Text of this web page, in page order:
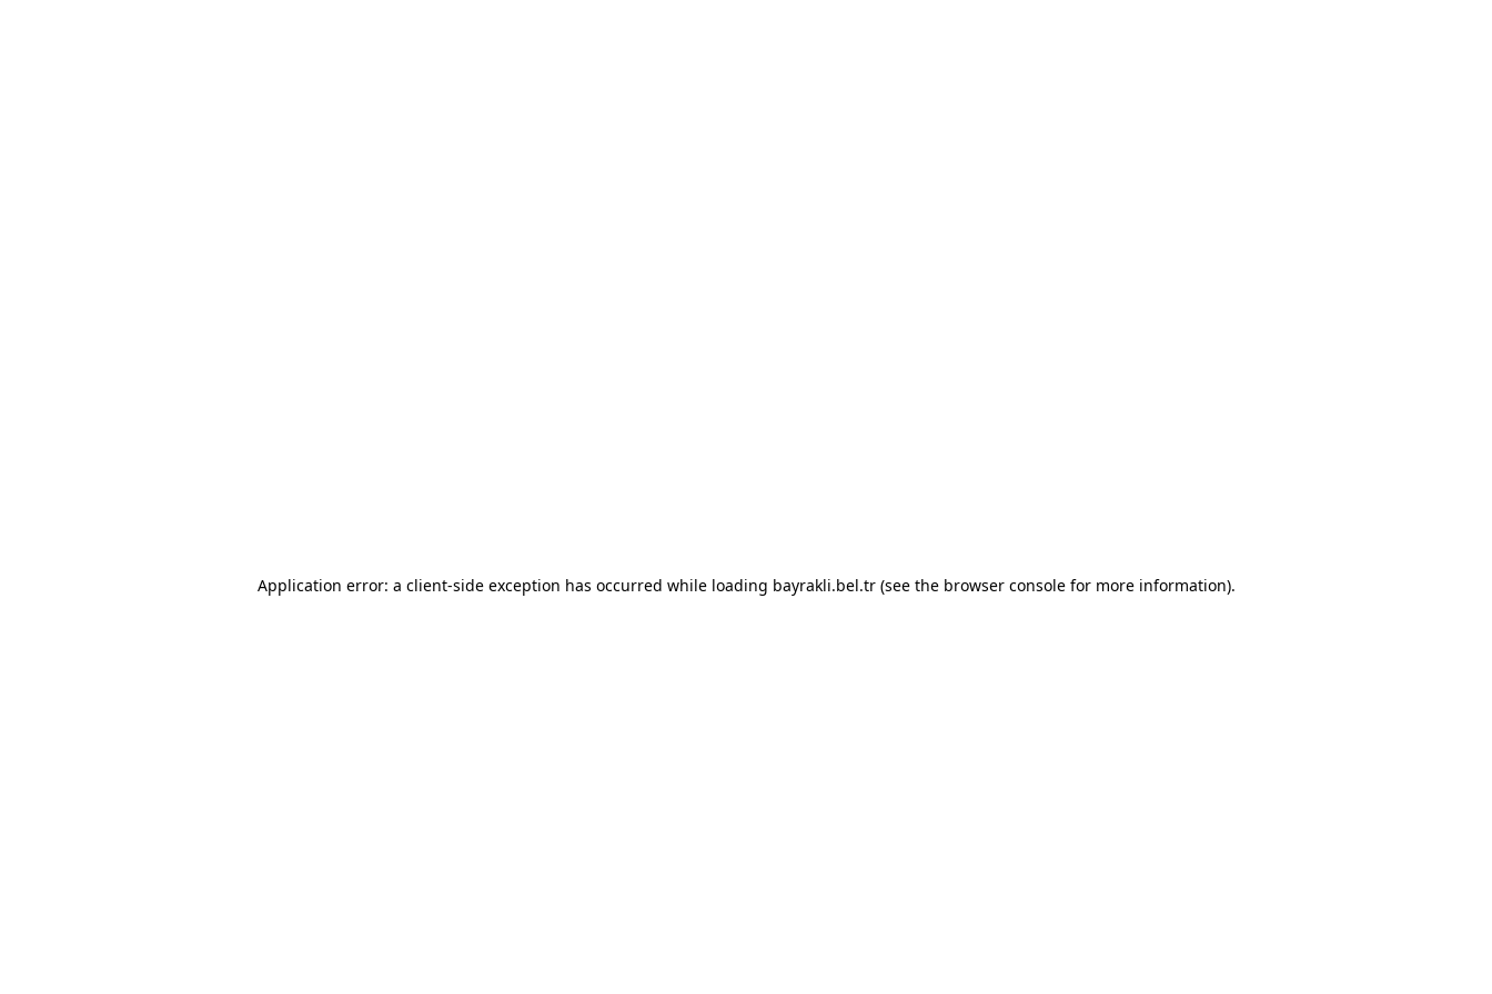
Application error: a client-side exception has occurred while loading bayrakli.bel.tr(see the browser consolefor more information).